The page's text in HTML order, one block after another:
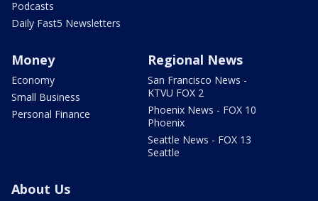
Podcasts
Daily Fast5 Newsletters
Money
Economy
Small Business
Personal Finance
Regional News
San Francisco News -
KTVU FOX 2
Phoenix News - FOX 10
Phoenix
Seattle News - FOX 13
Seattle
About Us